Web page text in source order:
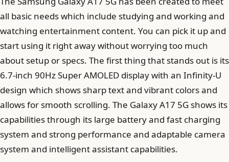
all basic needs which include studying and working and
watching entertainment content. You can pick it up and
start using it right away without worrying too much
about setup or specs. The first thing that stands out is its
6.7-inch 90Hz Super AMOLED display with an Infinity-U
design which shows sharp text and vibrant colors and
allows for smooth scrolling. The Galaxy A17 5G shows its
capabilities through its large battery and fast charging
system and strong performance and adaptable camera
system and intelligent assistant capabilities.